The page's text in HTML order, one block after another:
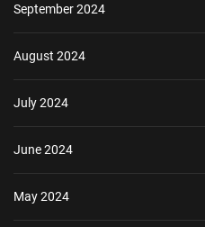
September 2024
August 2024
July 2024
June 2024
May 2024